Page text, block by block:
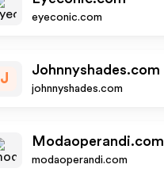
eyeconic.com
J
Johnnyshades.com
johnnyshades.com
Modaoperandi.com
modaoperandi.com